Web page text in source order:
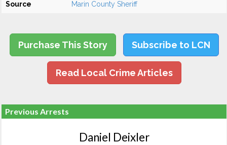
Source Marin County Sheriff
Purchase This Story Subscribe to LCN
Read Local Crime Articles
Previous Arrests
Daniel Deixler